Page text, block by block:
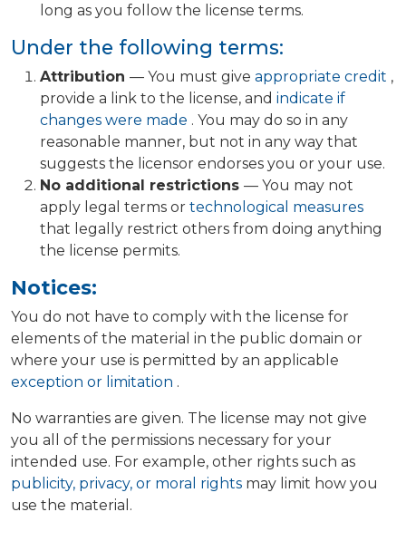
long as you follow the license terms.
Under the following terms:
Attribution — You must give appropriate credit ,
provide a link to the license, and indicate if
changes were made . You may do so in any
reasonable manner, but not in any way that
suggests the licensor endorses you or your use.
No additional restrictions — You may not
apply legal terms or technological measures
that legally restrict others from doing anything
the license permits.
Notices:
You do not have to comply with the license for
elements of the material in the public domain or
where your use is permitted by an applicable
exception or limitation .
No warranties are given. The license may not give
you all of the permissions necessary for your
intended use. For example, other rights such as
publicity, privacy, or moral rights may limit how you
use the material.